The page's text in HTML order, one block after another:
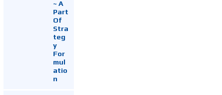
~ A
Part
Of
Stra
teg
y
For
mul
atio
n